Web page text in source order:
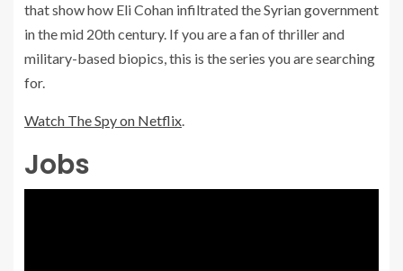
that show how Eli Cohan infiltrated the Syrian government
in the mid 20th century. If you are a fan of thriller and
military-based biopics, this is the series you are searching
for.
Watch The Spy on Netflix.
Jobs